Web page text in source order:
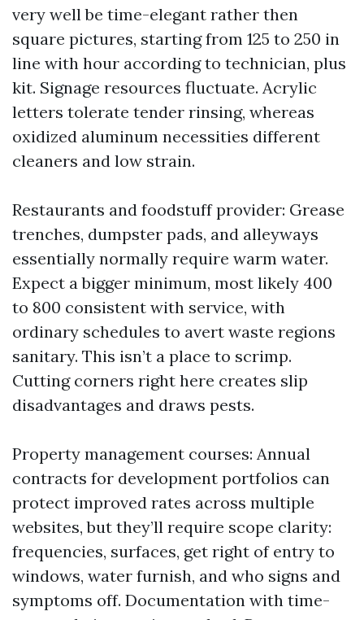
very well be time-elegant rather then
square pictures, starting from 125 to 250 in
line with hour according to technician, plus
kit. Signage resources fluctuate. Acrylic
letters tolerate tender rinsing, whereas
oxidized aluminum necessities different
cleaners and low strain.
Restaurants and foodstuff provider: Grease
trenches, dumpster pads, and alleyways
essentially normally require warm water.
Expect a bigger minimum, most likely 400
to 800 consistent with service, with
ordinary schedules to avert waste regions
sanitary. This isn’t a place to scrimp.
Cutting corners right here creates slip
disadvantages and draws pests.
Property management courses: Annual
contracts for development portfolios can
protect improved rates across multiple
websites, but they’ll require scope clarity:
frequencies, surfaces, get right of entry to
windows, water furnish, and who signs and
symptoms off. Documentation with time-